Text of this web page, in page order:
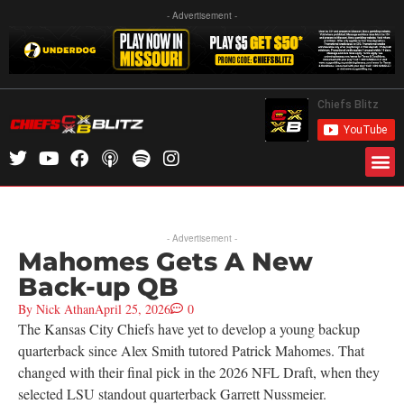
- Advertisement -
- Advertisement -
Mahomes Gets A New
Back-up QB
By Nick AthanApril 25, 2026 0
The Kansas City Chiefs have yet to develop a young backup
quarterback since Alex Smith tutored Patrick Mahomes. That
changed with their final pick in the 2026 NFL Draft, when they
selected LSU standout quarterback Garrett Nussmeier.